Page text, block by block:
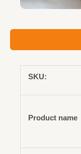
SKU:
Product name